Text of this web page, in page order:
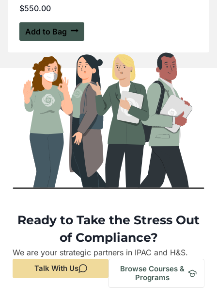
$550.00
Add to Bag
Ready to Take the Stress Out
of Compliance?
We are your strategic partners in IPAC and H&S.
Talk With Us
Browse Courses &
Programs